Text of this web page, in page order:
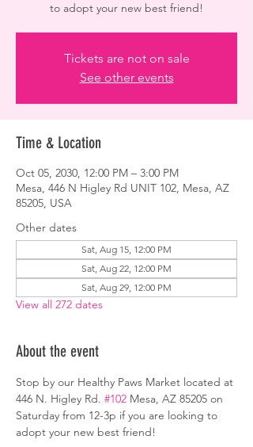
to adopt your new best friend!
Tickets are not on sale
See other events
Time & Location
Oct 05, 2030, 12:00 PM – 3:00 PM
Mesa, 446 N Higley Rd UNIT 102, Mesa, AZ
85205, USA
Other dates
Sat, Aug 15, 12:00 PM
Sat, Aug 22, 12:00 PM
Sat, Aug 29, 12:00 PM
View all 272 dates
About the event
Stop by our Healthy Paws Market located at
446 N. Higley Rd. #102 Mesa, AZ 85205 on
Saturday from 12-3p if you are looking to
adopt your new best friend!